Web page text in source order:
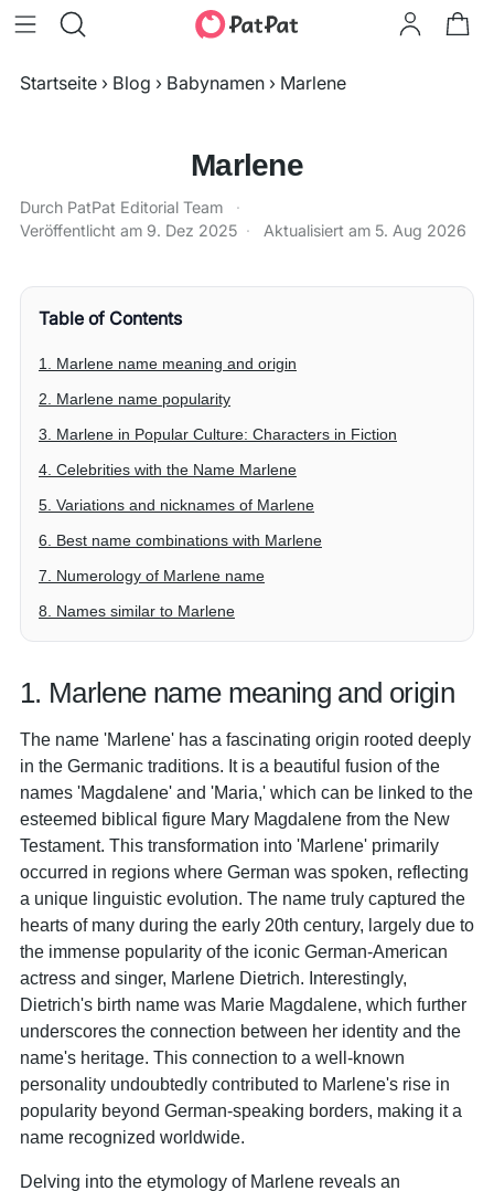
Startseite › Blog › Babynamen › Marlene
Marlene
Durch PatPat Editorial Team
·
Veröffentlicht am 9. Dez 2025 · Aktualisiert am 5. Aug 2026
Table of Contents
1. Marlene name meaning and origin
2. Marlene name popularity
3. Marlene in Popular Culture: Characters in Fiction
4. Celebrities with the Name Marlene
5. Variations and nicknames of Marlene
6. Best name combinations with Marlene
7. Numerology of Marlene name
8. Names similar to Marlene
1. Marlene name meaning and origin
The name 'Marlene' has a fascinating origin rooted deeply
in the Germanic traditions. It is a beautiful fusion of the
names 'Magdalene' and 'Maria,' which can be linked to the
esteemed biblical figure Mary Magdalene from the New
Testament. This transformation into 'Marlene' primarily
occurred in regions where German was spoken, reflecting
a unique linguistic evolution. The name truly captured the
hearts of many during the early 20th century, largely due to
the immense popularity of the iconic German-American
actress and singer, Marlene Dietrich. Interestingly,
Dietrich's birth name was Marie Magdalene, which further
underscores the connection between her identity and the
name's heritage. This connection to a well-known
personality undoubtedly contributed to Marlene's rise in
popularity beyond German-speaking borders, making it a
name recognized worldwide.
Delving into the etymology of Marlene reveals an